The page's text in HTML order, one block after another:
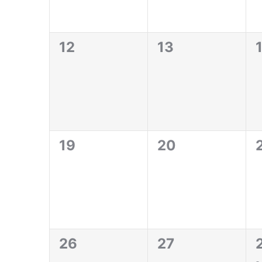
0
12
0
13
0
19
0
20
0
26
0
27
1